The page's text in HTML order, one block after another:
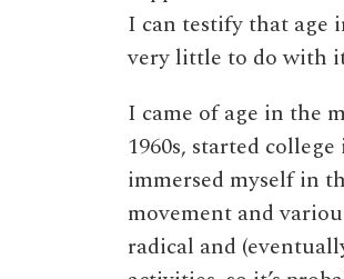
I can testify that age
very little to do with
I came of age in the
1960s, started college
immersed myself in
movement and
radical and